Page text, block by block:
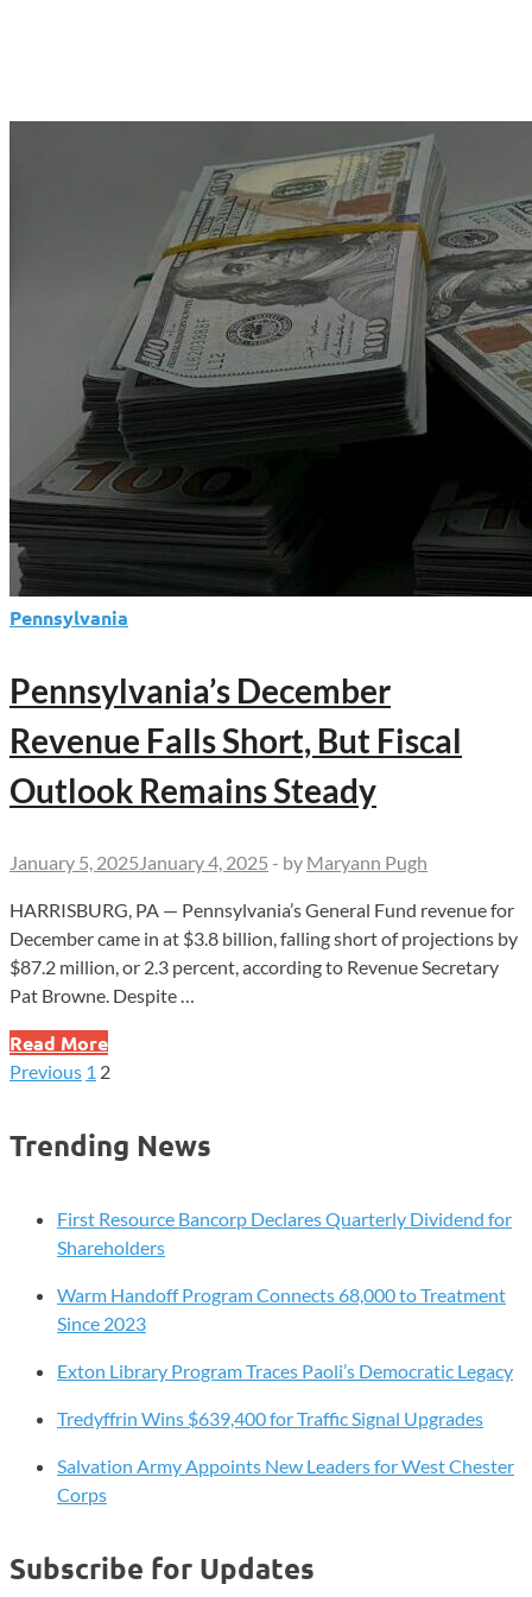
Pennsylvania
Pennsylvania’s December
Revenue Falls Short, But Fiscal
Outlook Remains Steady
January 5, 2025 January 4, 2025 - by Maryann Pugh
HARRISBURG, PA — Pennsylvania’s General Fund revenue for
December came in at $3.8 billion, falling short of projections by
$87.2 million, or 2.3 percent, according to Revenue Secretary
Pat Browne. Despite …
Pennsylvania’s
December
Short,
Fiscal
Outlook
Steady
Read More
Posts
pagination
Previous 1 2
Trending News
First Resource Bancorp Declares Quarterly Dividend for
Shareholders
Warm Handoff Program Connects 68,000 to Treatment
Since 2023
Exton Library Program Traces Paoli’s Democratic Legacy
Tredyffrin Wins $639,400 for Traffic Signal Upgrades
Salvation Army Appoints New Leaders for West Chester
Corps
Subscribe for Updates